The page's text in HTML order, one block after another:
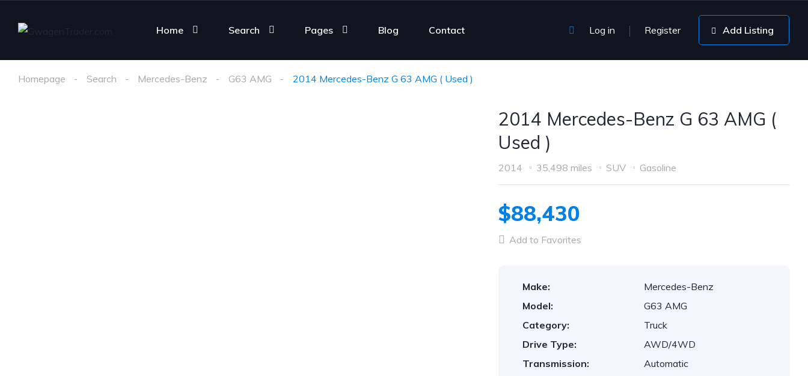
Home Search Pages Blog Contact Log in Register Add Listing
Homepage Search Mercedes-Benz G63 AMG 2014 Mercedes-Benz G 63 AMG ( Used )
2014 Mercedes-Benz G 63 AMG (
Used )
2014 35,498 miles SUV Gasoline
$88,430
Add to Favorites
Make:
Mercedes-Benz
Model:
G63 AMG
Category:
Truck
Drive Type:
AWD/4WD
Transmission:
Automatic